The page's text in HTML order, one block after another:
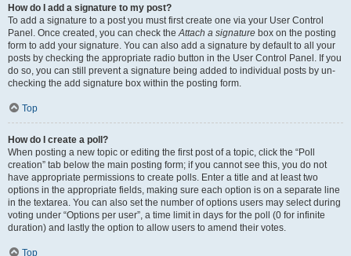
How do I add a signature to my post?
To add a signature to a post you must first create one via your User Control
Panel. Once created, you can check theAttach a signature box on the posting
form to add your signature. You can also add a signature by default to all your
posts by checking the appropriate radio button in the User Control Panel. If you
do so, you can still prevent a signature being added to individual posts by un-
checking the add signature box within the posting form.
Top
How do I create a poll?
When posting a new topic or editing the first post of a topic, click the “Poll
creation” tab below the main posting form; if you cannot see this, you do not
have appropriate permissions to create polls. Enter a title and at least two
options in the appropriate fields, making sure each option is on a separate line
in the textarea. You can also set the number of options users may select during
voting under “Options per user”, a time limit in days for the poll (0 for infinite
duration) and lastly the option to allow users to amend their votes.
Top